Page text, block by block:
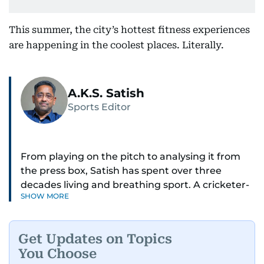
This summer, the city’s hottest fitness experiences
are happening in the coolest places. Literally.
A.K.S. Satish
Sports Editor
From playing on the pitch to analysing it from
the press box, Satish has spent over three
decades living and breathing sport. A cricketer-
turned-journalist, he has covered three Cricket
classics, and tennis in Dubai.
SHOW MORE
Get Updates on Topics
You Choose